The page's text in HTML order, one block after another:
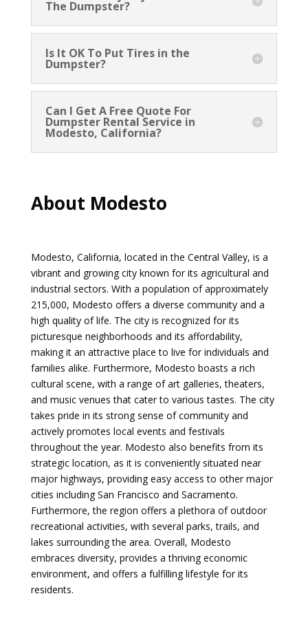
The Dumpster?
Is It OK To Put Tires in the
Dumpster?
Can I Get A Free Quote For
Dumpster Rental Service in
Modesto, California?
About Modesto
Modesto, California, located in the Central Valley, is a
vibrant and growing city known for its agricultural and
industrial sectors. With a population of approximately
215,000, Modesto offers a diverse community and a
high quality of life. The city is recognized for its
picturesque neighborhoods and its affordability,
making it an attractive place to live for individuals and
families alike. Furthermore, Modesto boasts a rich
cultural scene, with a range of art galleries, theaters,
and music venues that cater to various tastes. The city
takes pride in its strong sense of community and
actively promotes local events and festivals
throughout the year. Modesto also benefits from its
strategic location, as it is conveniently situated near
major highways, providing easy access to other major
cities including San Francisco and Sacramento.
Furthermore, the region offers a plethora of outdoor
recreational activities, with several parks, trails, and
lakes surrounding the area. Overall, Modesto
embraces diversity, provides a thriving economic
environment, and offers a fulfilling lifestyle for its
residents.